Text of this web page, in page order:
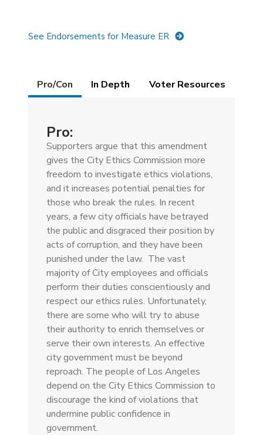
See Endorsements for Measure ER
Details
Pro/Con (active
tab)
In Depth Voter Resources
Pro:
Supporters argue that this amendment
gives the City Ethics Commission more
freedom to investigate ethics violations,
and it increases potential penalties for
those who break the rules. In recent
years, a few city officials have betrayed
the public and disgraced their position by
acts of corruption, and they have been
punished under the law. The vast
majority of City employees and officials
perform their duties conscientiously and
respect our ethics rules. Unfortunately,
there are some who will try to abuse
their authority to enrich themselves or
serve their own interests. An effective
city government must be beyond
reproach. The people of Los Angeles
depend on the City Ethics Commission to
discourage the kind of violations that
undermine public confidence in
government.